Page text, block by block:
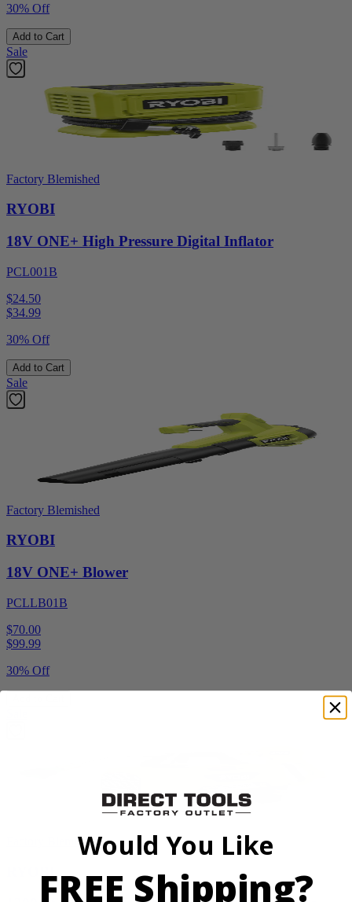
30% Off
Add to Cart
Sale
Factory Blemished
RYOBI
18V ONE+ High Pressure Digital Inflator
PCL001B
$24.50
$34.99
30% Off
Add to Cart
Sale
Factory Blemished
RYOBI
18V ONE+ Blower
PCLLB01B
$70.00
$99.99
30% Off
Factory BlemishedWould You Like
FREE Shipping?